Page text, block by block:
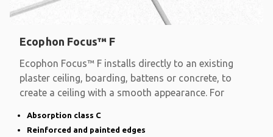
Ecophon Focus™ F
Ecophon Focus™ F installs directly to an existing
plaster ceiling, boarding, battens or concrete, to
create a ceiling with a smooth appearance. For
Absorption class C
Reinforced and painted edges